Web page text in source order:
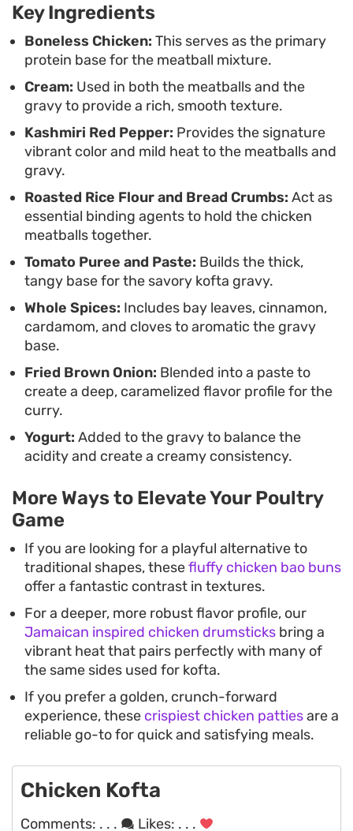
basmati rice. A finishing garnish of chopped
coriander and green chillies adds a necessary
brightness to cut through the depth of the
Kashmiri pepper and warming garam masala.
Key Ingredients
Boneless Chicken: This serves as the primary
protein base for the meatball mixture.
Cream: Used in both the meatballs and the
gravy to provide a rich, smooth texture.
Kashmiri Red Pepper: Provides the signature
vibrant color and mild heat to the meatballs and
gravy.
Roasted Rice Flour and Bread Crumbs: Act as
essential binding agents to hold the chicken
meatballs together.
Tomato Puree and Paste: Builds the thick,
tangy base for the savory kofta gravy.
Whole Spices: Includes bay leaves, cinnamon,
cardamom, and cloves to aromatic the gravy
base.
Fried Brown Onion: Blended into a paste to
create a deep, caramelized flavor profile for the
curry.
Yogurt: Added to the gravy to balance the
acidity and create a creamy consistency.
More Ways to Elevate Your Poultry
Game
If you are looking for a playful alternative to
traditional shapes, thesefluffy chicken bao buns
offer a fantastic contrast in textures.
For a deeper, more robust flavor profile, our
Jamaican inspired chicken drumsticks bring a
vibrant heat that pairs perfectly with many of
the same sides used for kofta.
If you prefer a golden, crunch-forward
experience, these crispiest chicken pattiesare a
reliable go-to for quick and satisfying meals.
Chicken Kofta
Comments: . . . Likes: . . .